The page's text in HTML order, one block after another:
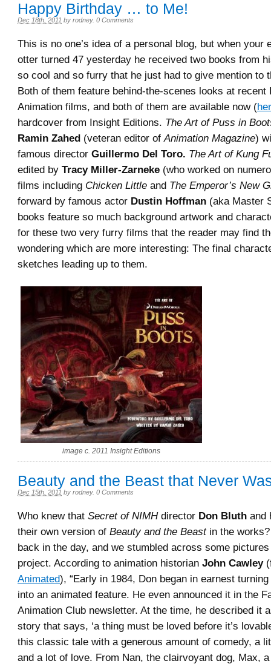
Happy Birthday … to Me!
Dec 18th, 2011 by rodney. 0 Comments
This is no one’s idea of a personal blog, but when your
otter turned 47 yesterday he received two books from
so cool and so furry that he just had to give mention to
Both of them feature behind-the-scenes looks at recent
Animation films, and both of them are available now (
hardcover from Insight Editions. The Art of Puss in
Ramin Zahed (veteran editor ofAnimation Magazine)
famous director Guillermo Del Toro. The Art of Kung
edited by Tracy Miller-Zarneke (who worked on
films including Chicken Little and The Emperor’s New
forward by famous actor Dustin Hoffman (aka Master
books feature so much background artwork and
for these two very furry films that the reader may find
wondering which are more interesting: The final
sketches leading up to them.
image c. 2011 Insight Editions
Beauty and the Beast that Never
Dec 15th, 2011 by rodney. 0 Comments
Who knew that Secret of NIMHdirector Don Bluth and
their own version of Beauty and the Beastin the
back in the day, and we stumbled across some
project. According to animation historian John Cawley
Animated), “Early in 1984, Don began in earnest
into an animated feature. He even announced it in the
Animation Club newsletter. At the time, he described it
story that says, ‘a thing must be loved before it’s
this classic tale with a generous amount of comedy, a
and a lot of love. From Nan, the clairvoyant dog, Max,